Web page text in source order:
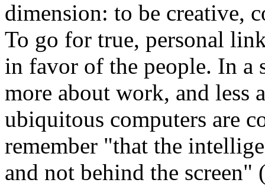
dimension: to be creative,
To go for true, personal
in favor of the people. In a
more about work, and less
ubiquitous computers are
remember "that the
and not behind the screen"